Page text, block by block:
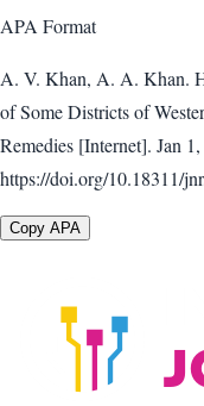
APA Format
A. V. Khan, A. A. Khan.
of Some Districts of
Remedies [Internet]. Jan
https://doi.org/10.18311/
Copy APA